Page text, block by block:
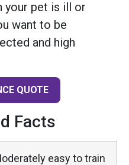
your pet is ill or
want to be
and high
QUOTE
Facts
easy to train